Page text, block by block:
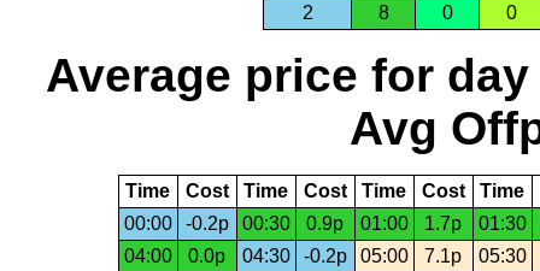
2
8 0 0
Average price for day
Avg
Time Cost Time Cost Time Cost Time
00:00
-0.2p 00:30 0.9p 01:00 1.7p
01:30
04:00
0.0p 04:30 -0.2p 05:00 7.1p
05:30